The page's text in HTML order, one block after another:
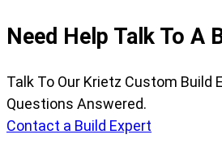
Need Help Talk To A
Talk To Our Krietz Custom Build
Questions Answered.
Contact a Build Expert